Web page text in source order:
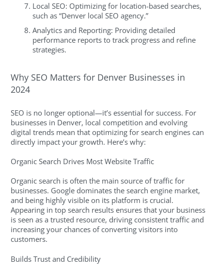
Local SEO: Optimizing for location-based searches,
such as “Denver local SEO agency.”
Analytics and Reporting: Providing detailed
performance reports to track progress and refine
strategies.
Why SEO Matters for Denver Businesses in
2024
SEO is no longer optional—it’s essential for success. For
businesses in Denver, local competition and evolving
digital trends mean that optimizing for search engines can
directly impact your growth. Here’s why:
Organic Search Drives Most Website Traffic
Organic search is often the main source of traffic for
businesses. Google dominates the search engine market,
and being highly visible on its platform is crucial.
Appearing in top search results ensures that your business
is seen as a trusted resource, driving consistent traffic and
increasing your chances of converting visitors into
customers.
Builds Trust and Credibility